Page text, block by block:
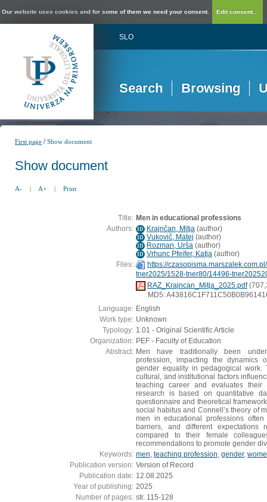
Our website uses cookies and for some of them we need your consent. Edit consent...
SLO
Search Browsing
First page /Show document
Show document
A- | A+ | Print
Title: Men in educational professions
Authors: ID Krajnčan, Mitja (author)
ID Vukovič, Matej (author)
ID Rozman, Urša (author)
ID Vrhunc Pfeifer, Katja (author)
Files:
https://
tner2025/1528-tner80/14496-
RAZ_Krajncan_Mitja_2025.pdf
MD5:
Language: English
Work type: Unknown
Typology: 1.01 - Original Scientific Article
Organization: PEF - Faculty of Education
Abstract: Men have traditionally been
profession, impacting the dynamics
gender equality in pedagogical work.
cultural, and institutional factors
teaching career and evaluates their
research is based on quantitative
questionnaire and theoretical
social habitus and Connell’s theory of
men in educational professions often
barriers, and different expectations
compared to their female
recommendations to promote gender
Keywords: men teaching profession gender,
Publication version: Version of Record
Publication date: 12.08.2025
Year of publishing: 2025
Number of pages: str. 115-128